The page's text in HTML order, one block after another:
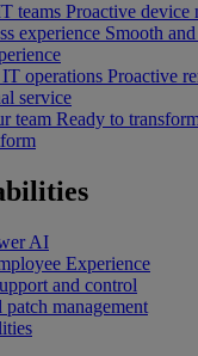
teams Proactive device
experience Smooth
IT operations Proactive
service
team Ready to
AI
Experience
and control
patch management